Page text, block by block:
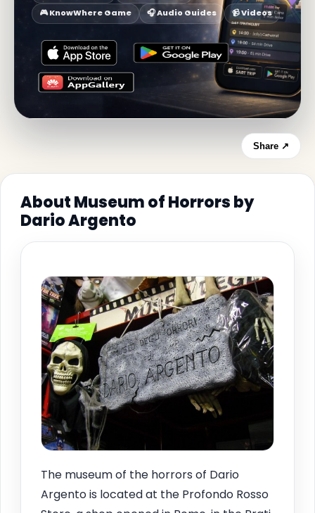
🎮 KnowWhere Game
🎧 Audio Guides 📹 Videos
Share ↗
About Museum of Horrors by
Dario Argento
The museum of the horrors of Dario
Argento is located at the Profondo Rosso